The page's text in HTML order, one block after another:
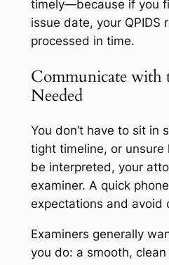
timely—because if you
issue date, your QPIDS
processed in time.
Communicate with
Needed
You don’t have to sit in
tight timeline, or unsure
be interpreted, your
examiner. A quick
expectations and avoid
Examiners generally
you do: a smooth,